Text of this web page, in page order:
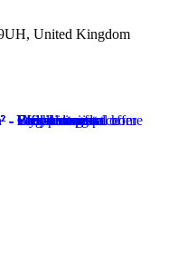
United Kingdom